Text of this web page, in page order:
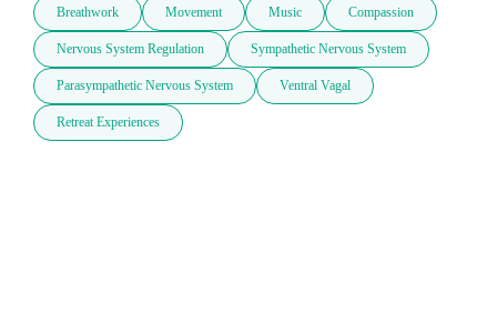
Breathwork Movement Music Compassion
Nervous System Regulation Sympathetic Nervous System
Parasympathetic Nervous System Ventral Vagal
Retreat Experiences